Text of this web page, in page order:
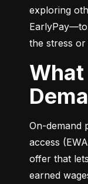
exploring
the stress or
What Is On-
On-demand
access
offer that
earned